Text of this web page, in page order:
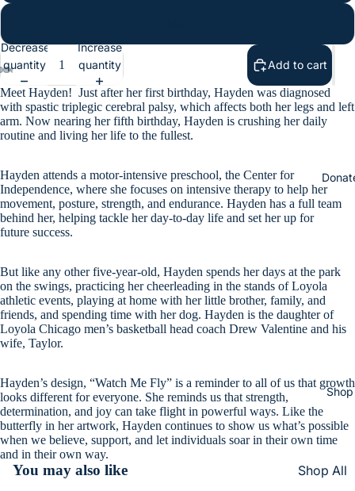
Shop
Shop All
Decrease
quantity
Increase
quantity
Add to cart
Meet Hayden! Just after her first birthday, Hayden was diagnosed
with spastic triplegic cerebral palsy, which affects both her legs and left
arm. Now nearing her fifth birthday, Hayden is crushing her daily
routine and living her life to the fullest.
Hayden attends a motor-intensive preschool, the Center for
Independence, where she focuses on intensive therapy to help her
movement, posture, strength, and endurance. Hayden has a full team
behind her, helping tackle her day-to-day life and set her up for
future success.
But like any other five-year-old, Hayden spends her days at the park
on the swings, practicing her cheerleading in the stands of Loyola
athletic events, playing at home with her little brother, family, and
friends, and spending time with her dog. Hayden is the daughter of
Loyola Chicago men’s basketball head coach Drew Valentine and his
wife, Taylor.
Hayden’s design, “Watch Me Fly” is a reminder to all of us that growth
looks different for everyone. She reminds us that strength,
determination, and joy can take flight in powerful ways. Like the
butterfly in her artwork, Hayden continues to show us what’s possible
when we believe, support, and let individuals soar in their own time
and in their own way.
You may also like